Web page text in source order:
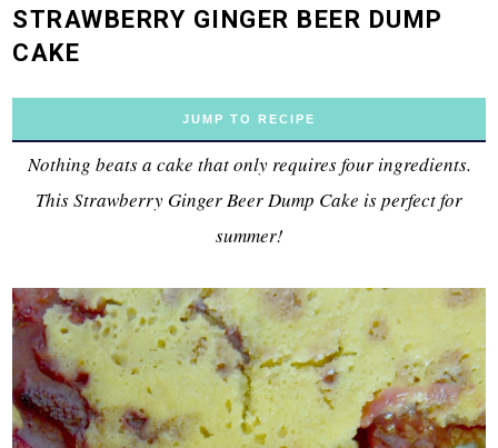
STRAWBERRY GINGER BEER DUMP
CAKE
JUMP TO RECIPE
Nothing beats a cake that only requires four ingredients.
This Strawberry Ginger Beer Dump Cake is perfect for
summer!